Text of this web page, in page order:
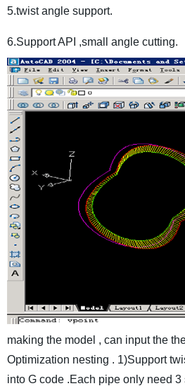
5.twist angle support.
6.Support API ,small angle cutting.
making the model , can input the
Optimization nesting . 1)Support
into G code .Each pipe only need